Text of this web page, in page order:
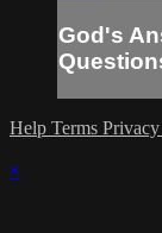
God's
Help Terms Privacy
×